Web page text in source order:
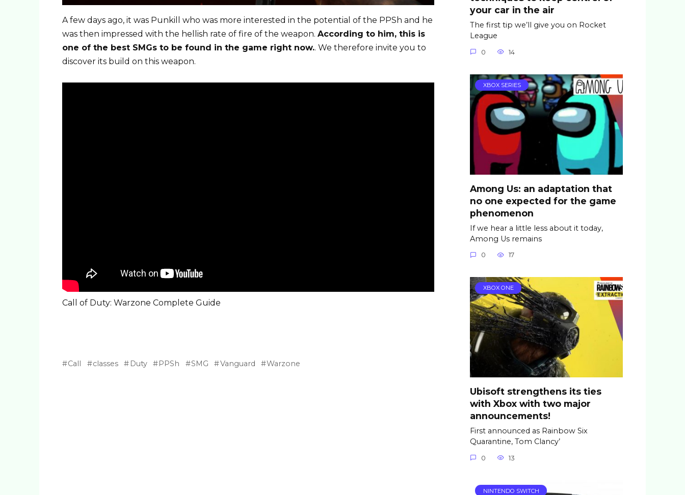
A few days ago, it was Punkill who was more interested in the potential of the PPSh and he
was then impressed with the hellish rate of fire of the weapon. According to him, this is
one of the best SMGs to be found in the game right now.. We therefore invite you to
discover its build on this weapon.
Call of Duty: Warzone Complete Guide
Call classes Duty PPSh SMG Vanguard Warzone
your car in the air
The first tip we’ll give you on Rocket
League
0 14
XBOX SERIES
Among Us: an adaptation that
no one expected for the game
phenomenon
If we hear a little less about it today,
Among Us remains
0 17
XBOX ONE
Ubisoft strengthens its ties
with Xbox with two major
announcements!
First announced as Rainbow Six
Quarantine, Tom Clancy’
0 13
NINTENDO SWITCH